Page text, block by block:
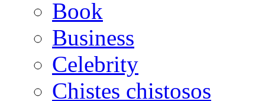
Book
Business
Celebrity
Chistes chistosos